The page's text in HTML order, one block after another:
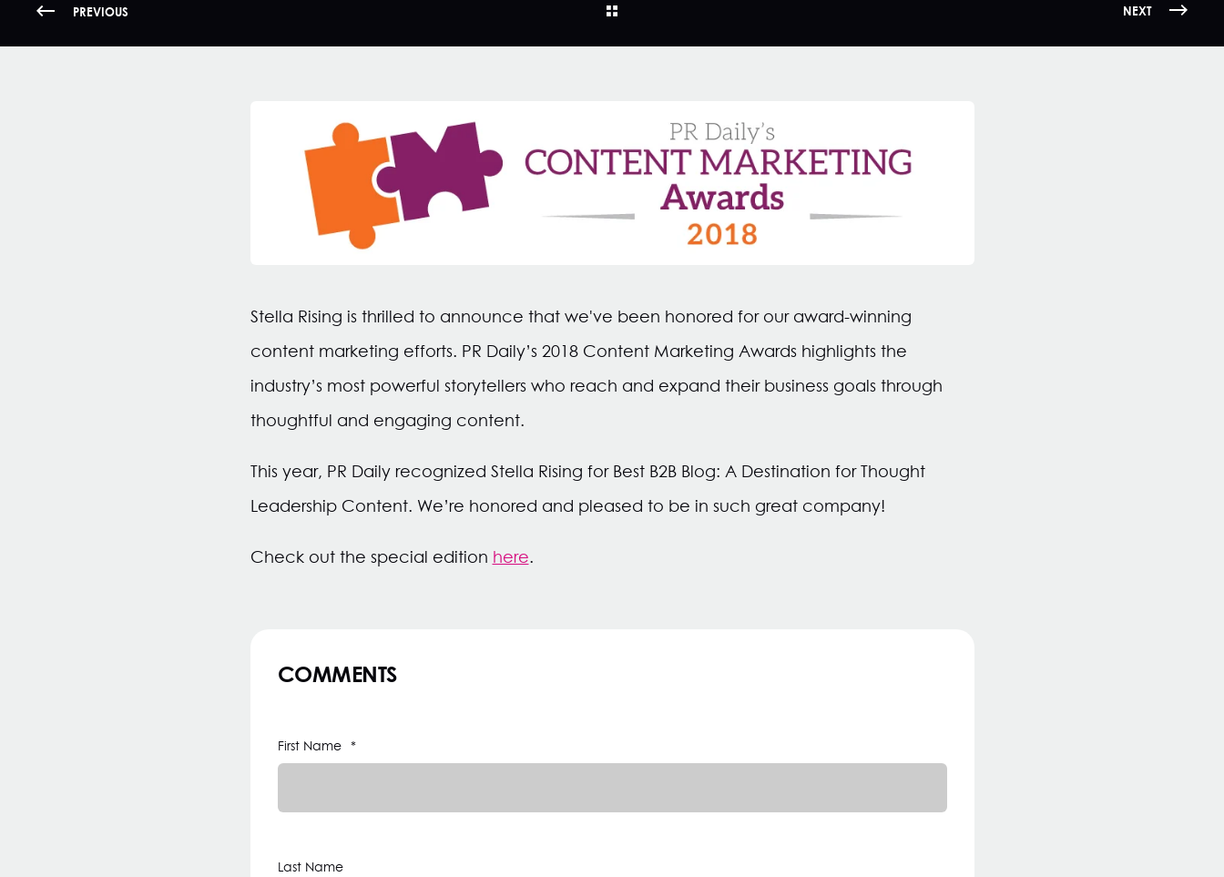
PREVIOUS NEXT
Stella Rising is thrilled to announce that we've been honored for our award-winning
content marketing efforts. PR Daily’s 2018 Content Marketing Awards highlights the
industry’s most powerful storytellers who reach and expand their business goals through
thoughtful and engaging content.
This year, PR Daily recognized Stella Rising for Best B2B Blog: A Destination for Thought
Leadership Content. We’re honored and pleased to be in such great company!
Check out the special edition here.
COMMENTS
First Name *
Last Name